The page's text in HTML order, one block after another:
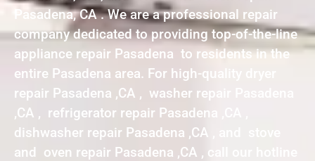
Pasadena, CA . We are a professional repair
company dedicated to providing top-of-the-line
appliance repair Pasadena to residents in the
entire Pasadena area. For high-quality dryer
repair Pasadena ,CA , washer repair Pasadena
,CA , refrigerator repair Pasadena ,CA ,
dishwasher repair Pasadena ,CA , and stove
and oven repair Pasadena ,CA , call our hotline